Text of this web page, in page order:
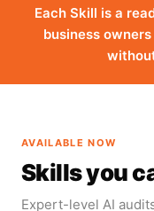
Each Skill is a
business
AVAILABLE NOW
Skills you
Expert-level AI